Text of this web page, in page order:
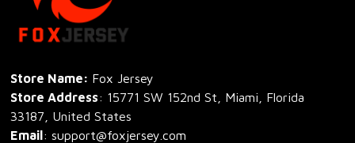
Store Name: Fox Jersey
Store Address: 15771 SW 152nd St, Miami, Florida
33187, United States
Email: support@foxjersey.com